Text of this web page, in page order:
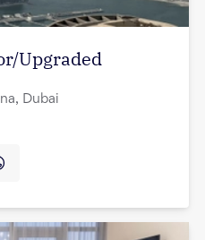
Upgraded
Dubai